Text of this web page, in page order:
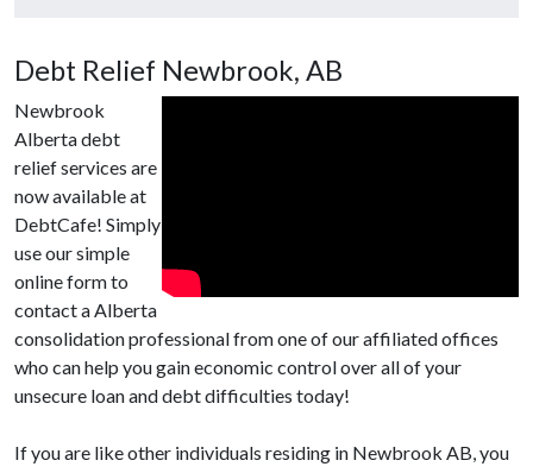
Debt Relief Newbrook, AB
Newbrook
Alberta debt
relief services are
now available at
DebtCafe! Simply
use our simple
online form to
contact a Alberta
consolidation professional from one of our affiliated offices
who can help you gain economic control over all of your
unsecure loan and debt difficulties today!
If you are like other individuals residing in Newbrook AB, you